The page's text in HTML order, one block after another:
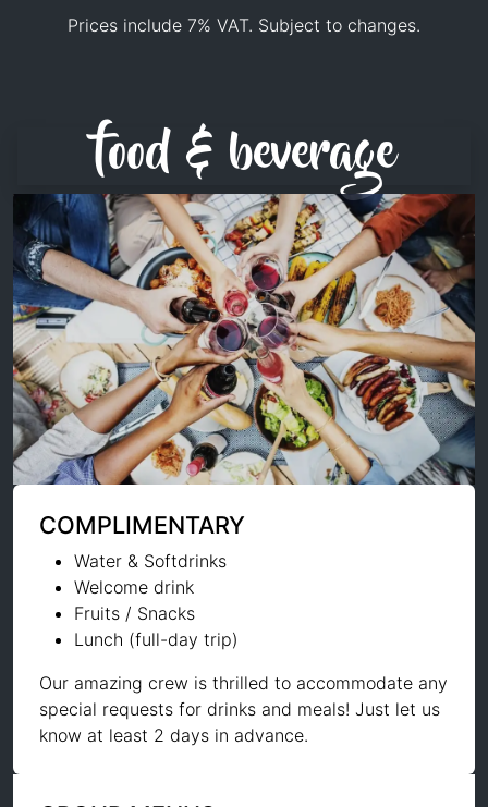
Prices include 7% VAT. Subject to changes.
food & beverage
COMPLIMENTARY
Water & Softdrinks
Welcome drink
Fruits / Snacks
Lunch (full-day trip)
Our amazing crew is thrilled to accommodate any
special requests for drinks and meals! Just let us
know at least 2 days in advance.